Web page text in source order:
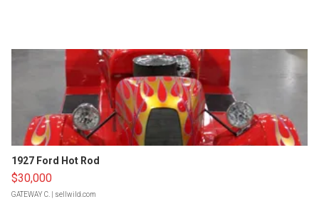
1927 Ford Hot Rod
$30,000
GATEWAY C. | sellwild.com